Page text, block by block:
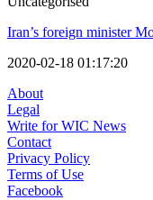
Iran’s foreign minister
2020-02-18 01:17:20
About
Legal
Write for WIC News
Contact
Privacy Policy
Terms of Use
Facebook